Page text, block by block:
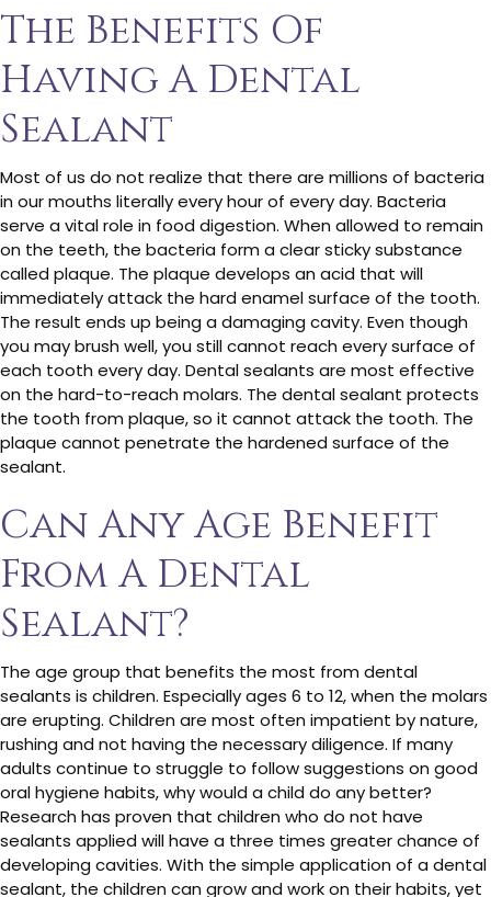
The Benefits Of
Having A Dental
Sealant
Most of us do not realize that there are millions of bacteria
in our mouths literally every hour of every day. Bacteria
serve a vital role in food digestion. When allowed to remain
on the teeth, the bacteria form a clear sticky substance
called plaque. The plaque develops an acid that will
immediately attack the hard enamel surface of the tooth.
The result ends up being a damaging cavity. Even though
you may brush well, you still cannot reach every surface of
each tooth every day. Dental sealants are most effective
on the hard-to-reach molars. The dental sealant protects
the tooth from plaque, so it cannot attack the tooth. The
plaque cannot penetrate the hardened surface of the
sealant.
Can Any Age Benefit
From A Dental
Sealant?
The age group that benefits the most from dental
sealants is children. Especially ages 6 to 12, when the molars
are erupting. Children are most often impatient by nature,
rushing and not having the necessary diligence. If many
adults continue to struggle to follow suggestions on good
oral hygiene habits, why would a child do any better?
Research has proven that children who do not have
sealants applied will have a three times greater chance of
developing cavities. With the simple application of a dental
sealant, the children can grow and work on their habits, yet